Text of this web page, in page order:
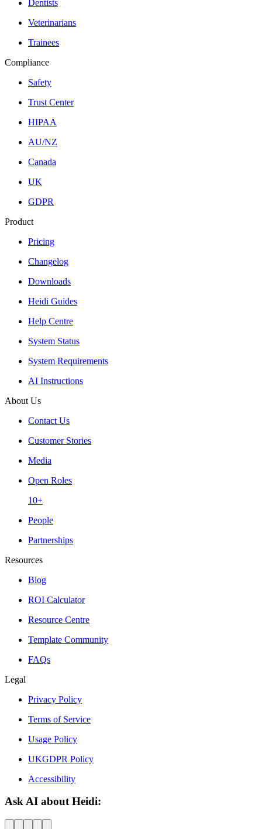
Dentists
Veterinarians
Trainees
Compliance
Safety
Trust Center
HIPAA
AU/NZ
Canada
UK
GDPR
Product
Pricing
Changelog
Downloads
Heidi Guides
Help Centre
System Status
System Requirements
AI Instructions
About Us
Contact Us
Customer Stories
Media
Open Roles
10+
People
Partnerships
Resources
Blog
ROI Calculator
Resource Centre
Template Community
FAQs
Legal
Privacy Policy
Terms of Service
Usage Policy
UKGDPR Policy
Accessibility
Ask AI about Heidi: